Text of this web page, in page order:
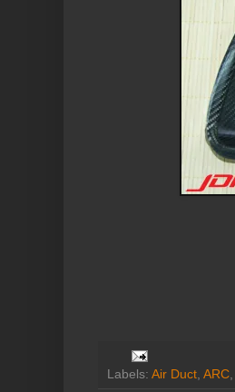
Labels: Air Duct, ARC,